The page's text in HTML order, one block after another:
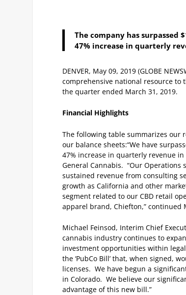
The company has
47% increase in quarterly
DENVER, May 09, 2019 (GLOBE
comprehensive national resource
the quarter ended March 31, 2019.
Financial Highlights
The following table summarizes our
our balance sheets:“We have
47% increase in quarterly revenue
General Cannabis. “Our
sustained revenue from consulting
growth as California and other
segment related to our CBD retail
apparel brand, Chiefton,” continued
Michael Feinsod, Interim Chief
cannabis industry continues to
investment opportunities within
the ‘PubCo Bill’ that, when signed,
licenses. We have begun a
in Colorado. We believe our
advantage of this new bill.”